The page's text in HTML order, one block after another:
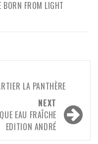
BORN FROM LIGHT
LA PANTHÈRE
NEXT
EAU FRAÎCHE
EDITION ANDRÉ